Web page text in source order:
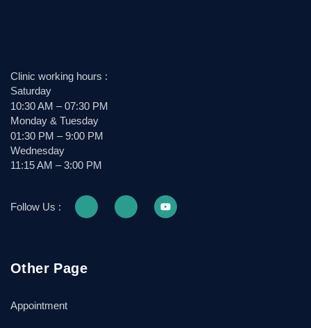
Clinic working hours :
Saturday
10:30 AM – 07:30 PM
Monday & Tuesday
01:30 PM – 9:00 PM
Wednesday
11:15 AM – 3:00 PM
Follow Us :
Other Page
Appointment